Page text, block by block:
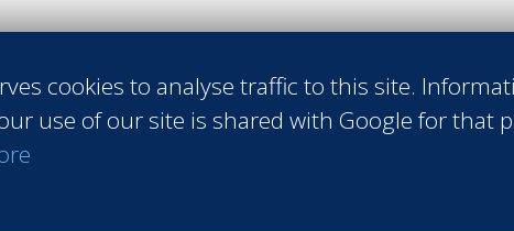
cookies to analyse traffic to this site.
use of our site is shared with Google for that